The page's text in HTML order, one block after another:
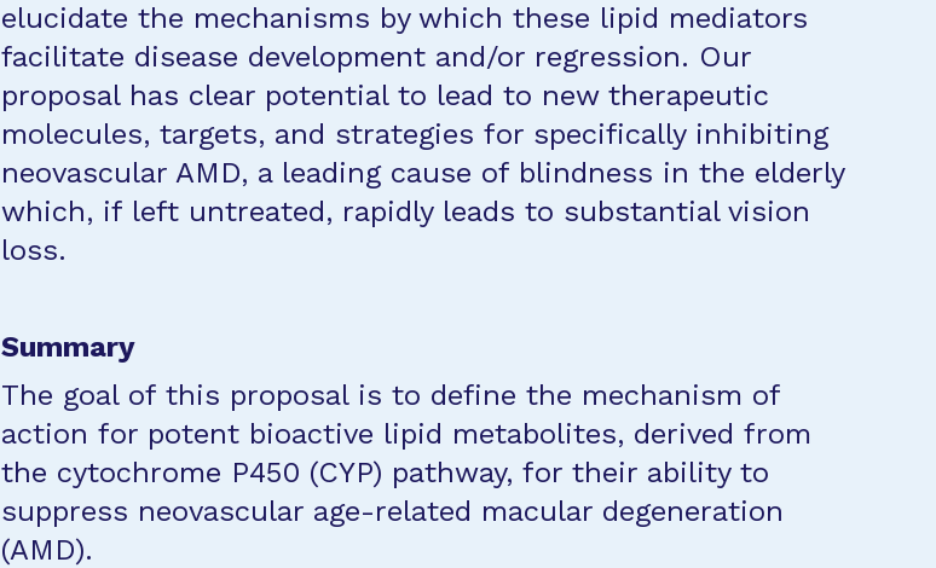
elucidate the mechanisms by which these lipid mediators
facilitate disease development and/or regression. Our
proposal has clear potential to lead to new therapeutic
molecules, targets, and strategies for specifically inhibiting
neovascular AMD, a leading cause of blindness in the elderly
which, if left untreated, rapidly leads to substantial vision
loss.
Summary
The goal of this proposal is to define the mechanism of
action for potent bioactive lipid metabolites, derived from
the cytochrome P450 (CYP) pathway, for their ability to
suppress neovascular age-related macular degeneration
(AMD).